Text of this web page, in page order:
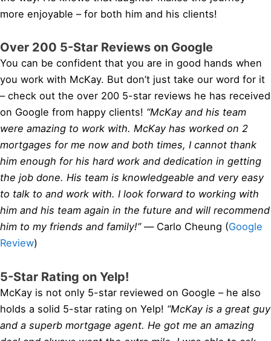
more enjoyable – for both him and his clients!
Over 200 5-Star Reviews on Google
You can be confident that you are in good hands when
you work with McKay. But don’t just take our word for it
– check out the over 200 5-star reviews he has received
on Google from happy clients! “McKay and his team
were amazing to work with. McKay has worked on 2
mortgages for me now and both times, I cannot thank
him enough for his hard work and dedication in getting
the job done. His team is knowledgeable and very easy
to talk to and work with. I look forward to working with
him and his team again in the future and will recommend
him to my friends and family!” — Carlo Cheung (Google
Review)
5-Star Rating on Yelp!
McKay is not only 5-star reviewed on Google – he also
holds a solid 5-star rating on Yelp! “McKay is a great guy
and a superb mortgage agent. He got me an amazing